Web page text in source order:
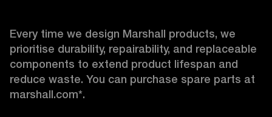
Every time we design Marshall products, we
prioritise durability, repairability, and replaceable
components to extend product lifespan and
reduce waste. You can purchase spare parts at
marshall.com*.